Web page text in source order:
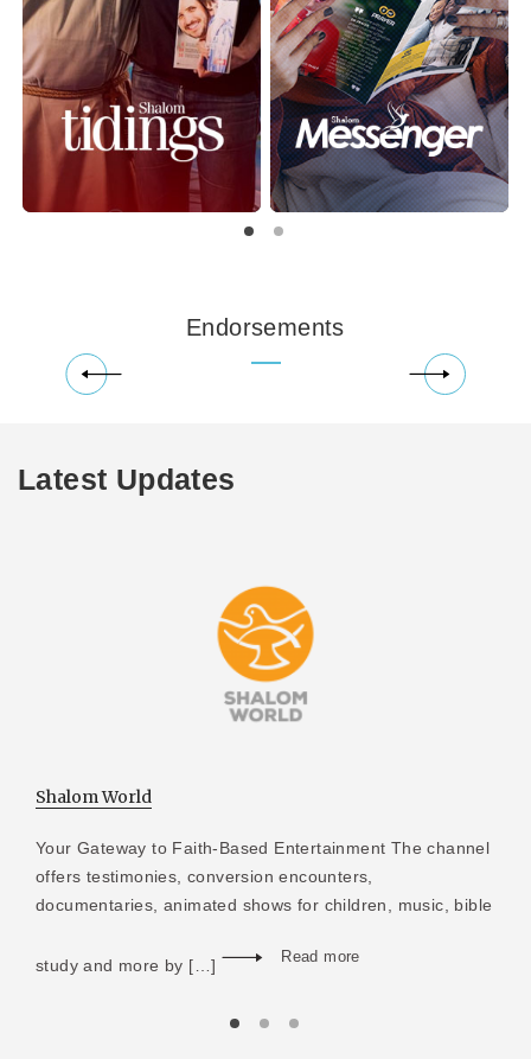
Endorsements
Latest Updates
Shalom World
Your Gateway to Faith-Based Entertainment The channel
offers testimonies, conversion encounters,
documentaries, animated shows for children, music, bible
study and more by […] Read more